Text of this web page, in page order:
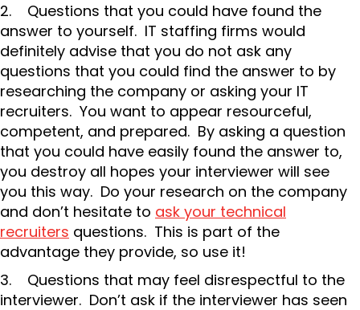
2. Questions that you could have found the
answer to yourself. IT staffing firms would
definitely advise that you do not ask any
questions that you could find the answer to by
researching the company or asking your IT
recruiters. You want to appear resourceful,
competent, and prepared. By asking a question
that you could have easily found the answer to,
you destroy all hopes your interviewer will see
you this way. Do your research on the company
and don’t hesitate to ask your technical
recruiters questions. This is part of the
advantage they provide, so use it!
3. Questions that may feel disrespectful to the
interviewer. Don’t ask if the interviewer has seen